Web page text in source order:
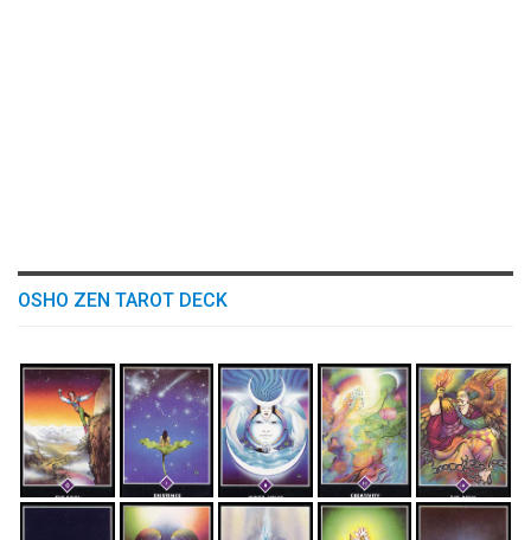
OSHO ZEN TAROT DECK